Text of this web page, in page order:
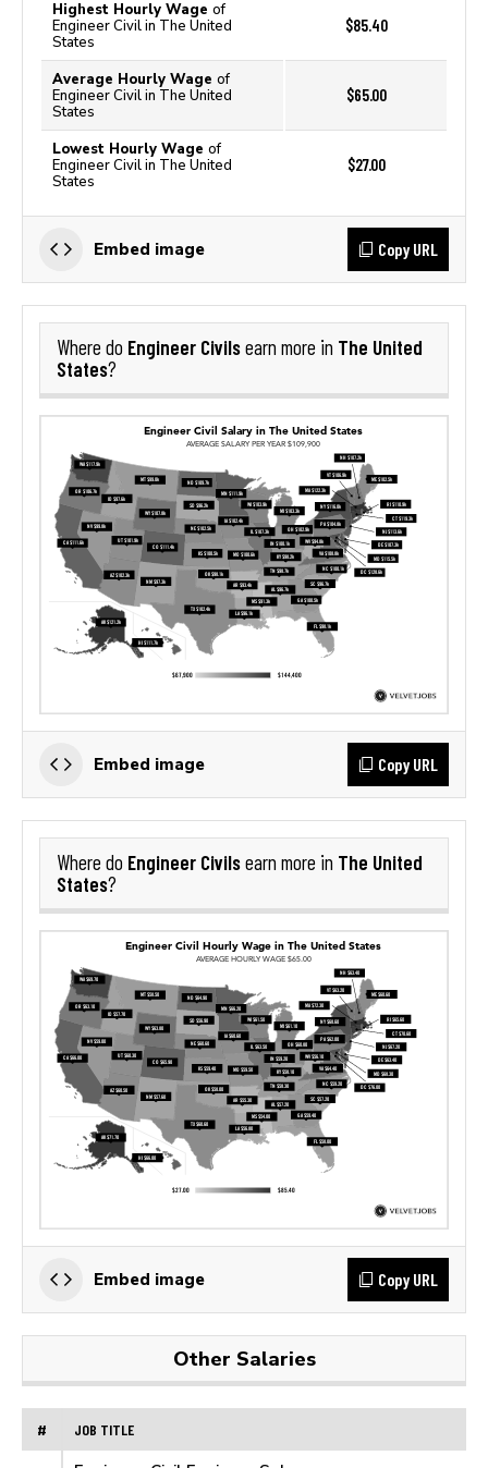
Highest Hourly Wage of
Engineer Civil in The United
States
$85.40
Average Hourly Wage of
Engineer Civil in The United
States
$65.00
Lowest Hourly Wage of
Engineer Civil in The United
States
$27.00
Embed image Copy URL
Where do Engineer Civilsearn more in The United
States?
Embed image Copy URL
Where do Engineer Civilsearn more in The United
States?
Embed image Copy URL
Other Salaries
# JOB TITLE